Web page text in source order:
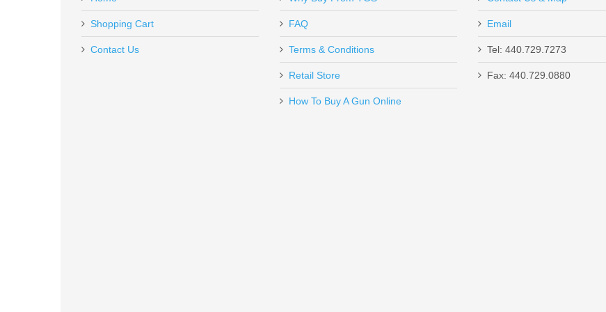
Send to Friend
Out of stockShopping Cart
Contact Us
FAQ
Terms & Conditions
Retail Store
How To Buy A Gun Online
Email
Tel: 440.729.7273
Fax: 440.729.0880